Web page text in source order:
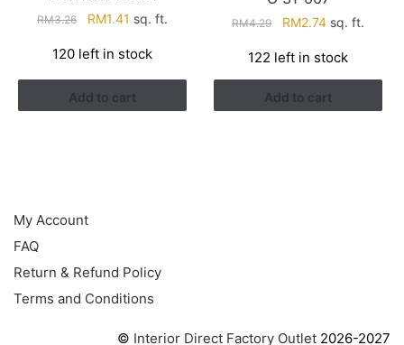
RM3.26
Original
was:
RM3.26.
RM1.41 Current
is:
RM1.41.
sq. ft.
120 left in stock
Add to cart
RM4.29
Original
was:
RM4.29.
RM2.74Current
is:
RM2.74.
sq. ft.
122 left in stock
Add to cart
My Account
FAQ
Return & Refund Policy
Terms and Conditions
© Interior Direct Factory Outlet 2026-2027